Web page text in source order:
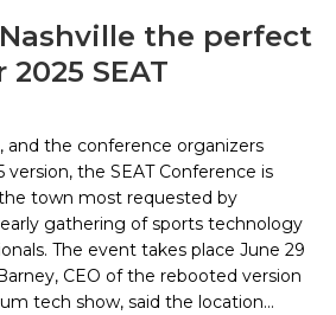
the perfect
SEAT
and the conference organizers
version, the SEAT Conference is
town most requested by
gathering of sports technology
The event takes place June 29
CEO of the rebooted version
tech show, said the location...